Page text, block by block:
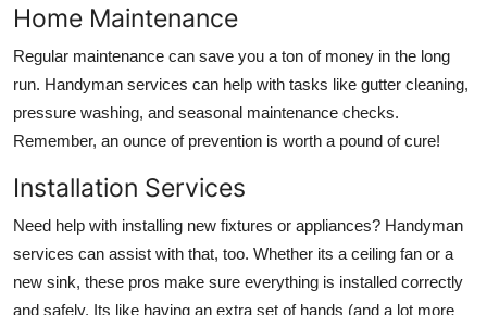
Home Maintenance
Regular maintenance can save you a ton of money in the long
run. Handyman services can help with tasks like gutter cleaning,
pressure washing, and seasonal maintenance checks.
Remember, an ounce of prevention is worth a pound of cure!
Installation Services
Need help with installing new fixtures or appliances? Handyman
services can assist with that, too. Whether its a ceiling fan or a
new sink, these pros make sure everything is installed correctly
and safely. Its like having an extra set of hands (and a lot more